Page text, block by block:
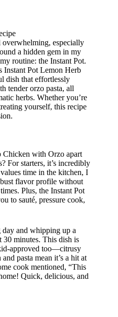
overwhelming, especially
a hidden gem in my
routine: the Instant Pot.
Instant Pot Lemon Herb
dish that effortlessly
tender orzo pasta, all
herbs. Whether you’re
yourself, this recipe
Chicken with Orzo apart
For starters, it’s incredibly
time in the kitchen, I
flavor profile without
Plus, the Instant Pot
to sauté, pressure cook,
and whipping up a
30 minutes. This dish is
approved too—citrusy
pasta mean it’s a hit at
cook mentioned, “This
Quick, delicious, and